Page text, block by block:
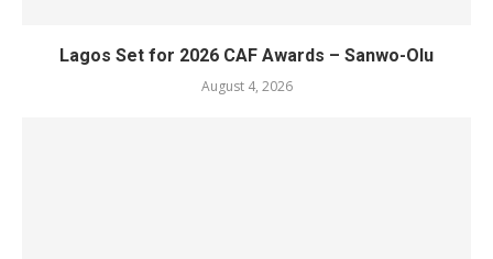
Lagos Set for 2026 CAF Awards – Sanwo-Olu
August 4, 2026